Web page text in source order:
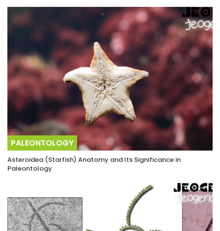
PALEONTOLOGY
Asteroidea (Starfish) Anatomy and Its Significance in
Paleontology